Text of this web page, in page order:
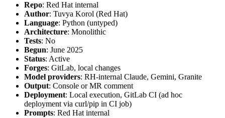
Repo: Red Hat internal
Author: Tuvya Korol (Red Hat)
Language: Python (untyped)
Architecture: Monolithic
Tests: No
Begun: June 2025
Status: Active
Forges: GitLab, local changes
Model providers: RH-internal Claude, Gemini, Granite
Output: Console or MR comment
Deployment: Local execution, GitLab CI (ad hoc
deployment via curl/pip in CI job)
Prompts: Red Hat internal